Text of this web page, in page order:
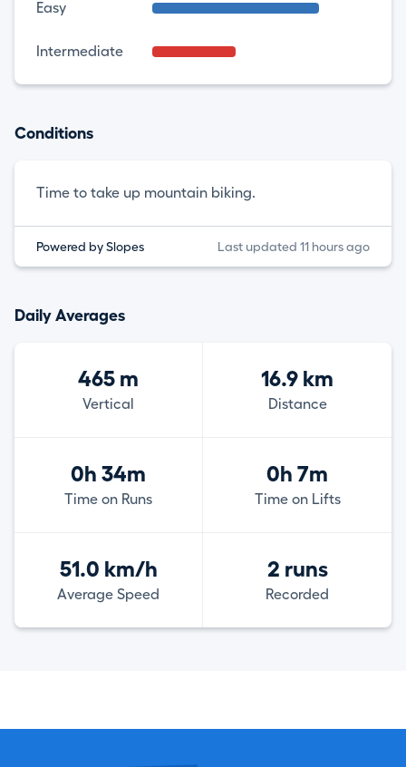
Easy
Intermediate
Conditions
Time to take up mountain biking.
Powered by Slopes Last updated 11 hours ago
Daily Averages
465 m
Vertical
16.9 km
Distance
0h 34m
Time on Runs
0h 7m
Time on Lifts
51.0 km/h
Average Speed
2 runs
Recorded